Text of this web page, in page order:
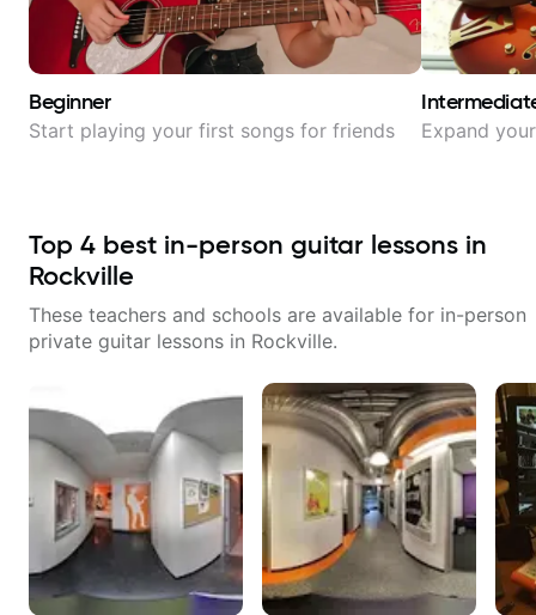
Beginner
Start playing your first songs for friends Expand
Top 4 best in-person guitar lessons in
Rockville
These teachers and schools are available for in-person
private guitar lessons in Rockville.